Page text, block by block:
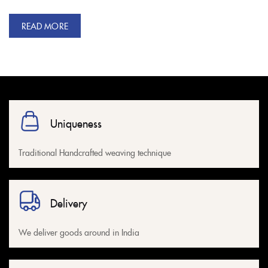
READ MORE
Uniqueness
Traditional Handcrafted weaving technique
Delivery
We deliver goods around in India